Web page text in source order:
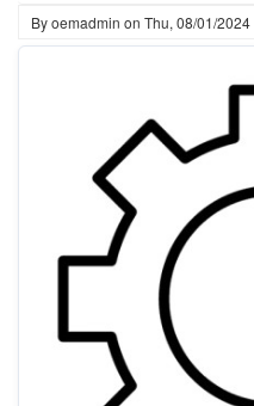
Byoemadmin on Thu, 08/01/2024